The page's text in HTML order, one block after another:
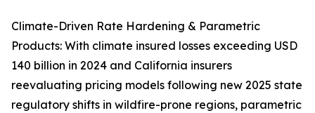
Climate-Driven Rate Hardening & Parametric
Products: With climate insured losses exceeding USD
140 billion in 2024 and California insurers
reevaluating pricing models following new 2025 state
regulatory shifts in wildfire-prone regions, parametric